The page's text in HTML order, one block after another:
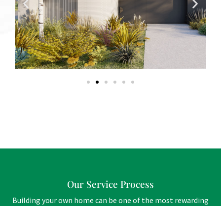
Our Service Process
Building your own home can be one of the most rewarding